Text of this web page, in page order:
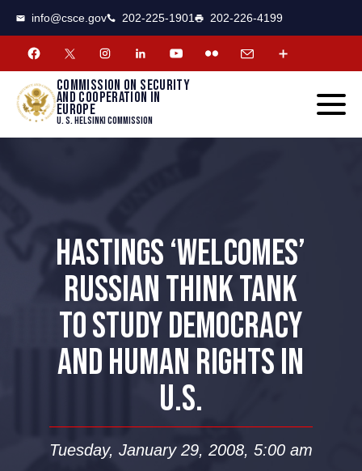
info@csce.gov 202-225-1901 202-226-4199
Commission on security
and cooperation in
Europe
U. S. Helsinki Commission
HASTINGS ‘WELCOMES’
RUSSIAN THINK TANK
TO STUDY DEMOCRACY
AND HUMAN RIGHTS IN
U.S.
Tuesday, January 29, 2008, 5:00 am